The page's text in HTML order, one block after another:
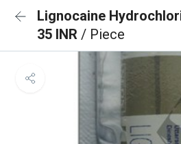
Lignocaine
35 INR / Piece